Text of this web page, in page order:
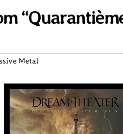
Metal